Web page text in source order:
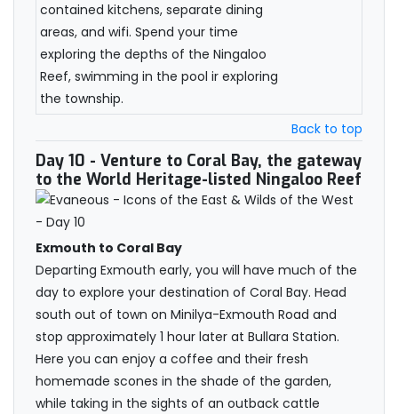
contained kitchens, separate dining
areas, and wifi. Spend your time
exploring the depths of the Ningaloo
Reef, swimming in the pool ir exploring
the township.
Back to top
Day 10 - Venture to Coral Bay, the gateway
to the World Heritage-listed Ningaloo Reef
Exmouth to Coral Bay
Departing Exmouth early, you will have much of the
day to explore your destination of Coral Bay. Head
south out of town on Minilya-Exmouth Road and
stop approximately 1 hour later at Bullara Station.
Here you can enjoy a coffee and their fresh
homemade scones in the shade of the garden,
while taking in the sights of an outback cattle